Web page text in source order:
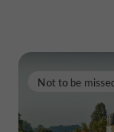
Not to be